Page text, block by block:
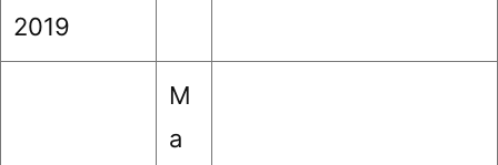
2019
M
a